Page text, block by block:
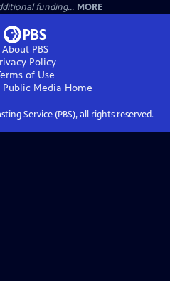
funding... MORE
About PBS
Policy
of Use
Public Media Home
Service (PBS), all rights reserved.